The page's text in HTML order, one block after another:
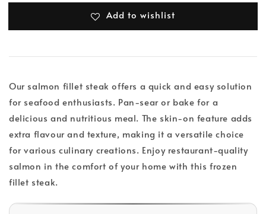
Add to wishlist
Our salmon fillet steak offers a quick and easy solution
for seafood enthusiasts. Pan-sear or bake for a
delicious and nutritious meal. The skin-on feature adds
extra flavour and texture, making it a versatile choice
for various culinary creations. Enjoy restaurant-quality
salmon in the comfort of your home with this frozen
fillet steak.